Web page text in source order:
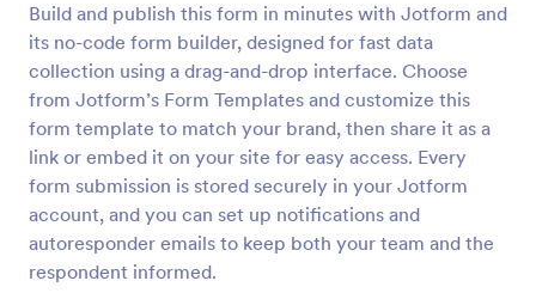
Build and publish this form in minutes with Jotform and
its no-code form builder, designed for fast data
collection using a drag-and-drop interface. Choose
from Jotform’s Form Templates and customize this
form template to match your brand, then share it as a
link or embed it on your site for easy access. Every
form submission is stored securely in your Jotform
account, and you can set up notifications and
autoresponder emails to keep both your team and the
respondent informed.
Personal Training Client Intake Form
A personal training client intake form is a form used
by personal trainers and fitness instructors to gather